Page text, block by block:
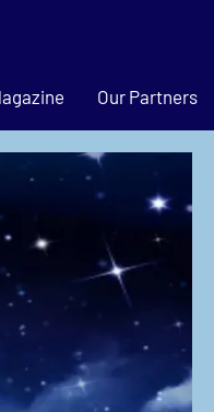
Our Partners